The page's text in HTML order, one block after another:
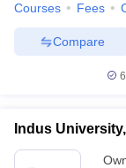
Courses Fees
Compare
Indus